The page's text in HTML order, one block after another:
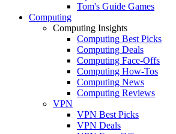
Tom's Guide Games
Computing
Computing Insights
Computing Best Picks
Computing Deals
Computing Face-Offs
Computing How-Tos
Computing News
Computing Reviews
VPN
VPN Best Picks
VPN Deals